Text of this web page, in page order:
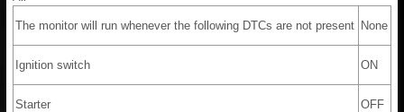
The monitor will run whenever the following DTCs are not present None
Ignition switch ON
Starter OFF